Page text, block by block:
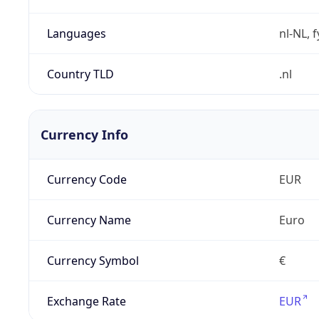
Languages nl-NL,
Country TLD .nl
Currency Info
Currency Code EUR
Currency Name Euro
Currency Symbol €
Exchange Rate EUR